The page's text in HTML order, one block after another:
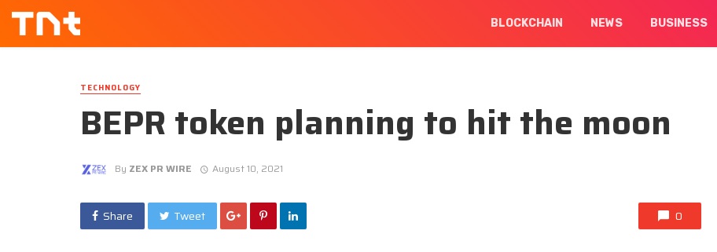
BLOCKCHAIN NEWS BUSINESS
TECHNOLOGY
BEPR token planning to hit the moon
By ZEX PR WIRE August 10, 2021
Share Tweet 0